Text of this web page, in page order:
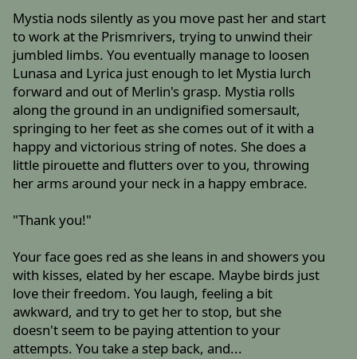
Mystia nods silently as you move past her and start
to work at the Prismrivers, trying to unwind their
jumbled limbs. You eventually manage to loosen
Lunasa and Lyrica just enough to let Mystia lurch
forward and out of Merlin's grasp. Mystia rolls
along the ground in an undignified somersault,
springing to her feet as she comes out of it with a
happy and victorious string of notes. She does a
little pirouette and flutters over to you, throwing
her arms around your neck in a happy embrace.
"Thank you!"
Your face goes red as she leans in and showers you
with kisses, elated by her escape. Maybe birds just
love their freedom. You laugh, feeling a bit
awkward, and try to get her to stop, but she
doesn't seem to be paying attention to your
attempts. You take a step back, and...